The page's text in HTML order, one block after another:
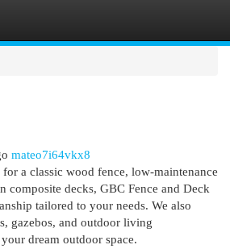
mateo7i64vkx8
a classic wood fence, low-maintenance
composite decks, GBC Fence and Deck
tailored to your needs. We also
gazebos, and outdoor living
dream outdoor space.